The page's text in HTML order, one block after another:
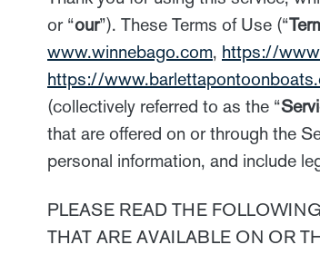
or “our”). These Terms of Use (“
www.winnebago.com, https://
https://
(collectively referred to as the “
that are offered on or through the
personal information, and include
PLEASE READ THE
THAT ARE AVAILABLE ON OR